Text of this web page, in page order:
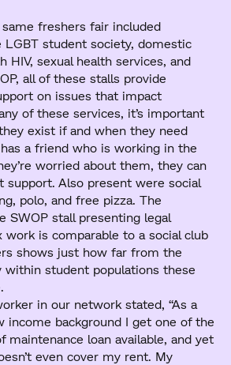
freshers fair included
student society, domestic
HIV, sexual health services, and
all of these stalls provide
on issues that impact
of these services, it’s important
exist if and when they need
a friend who is working in the
worried about them, they can
Also present were social
polo, and free pizza. The
SWOP stall presenting legal
work is comparable to a social club
shows just how far from the
within student populations these
in our network stated, “As a
income background I get one of the
maintenance loan available, and yet
even cover my rent. My